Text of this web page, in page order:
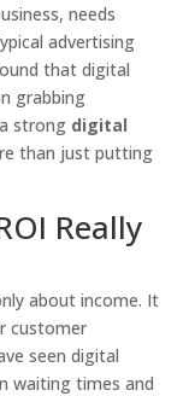
needs
advertising
that digital
grabbing
strong digital
than just putting
Really
about income. It
customer
seen digital
waiting times and